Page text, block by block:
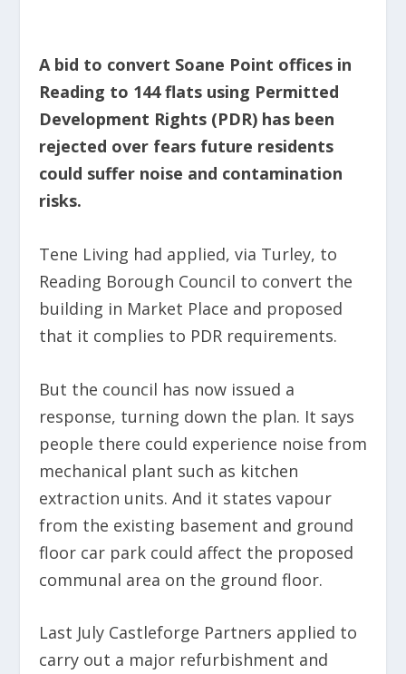
A bid to convert Soane Point offices in
Reading to 144 flats using Permitted
Development Rights (PDR) has been
rejected over fears future residents
could suffer noise and contamination
risks.
Tene Living had applied, via Turley, to
Reading Borough Council to convert the
building in Market Place and proposed
that it complies to PDR requirements.
But the council has now issued a
response, turning down the plan. It says
people there could experience noise from
mechanical plant such as kitchen
extraction units. And it states vapour
from the existing basement and ground
floor car park could affect the proposed
communal area on the ground floor.
Last July Castleforge Partners applied to
carry out a major refurbishment and